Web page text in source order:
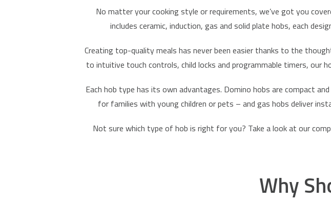
No matter your cooking style or requirements, we’ve got you
includes ceramic, induction, gas and solid plate hobs, each
Creating top-quality meals has never been easier thanks to the
to intuitive touch controls, child locks and programmable timers, our
Each hob type has its own advantages. Domino hobs are compact
for families with young children or pets – and gas hobs deliver
Not sure which type of hob is right for you? Take a look at our
Why